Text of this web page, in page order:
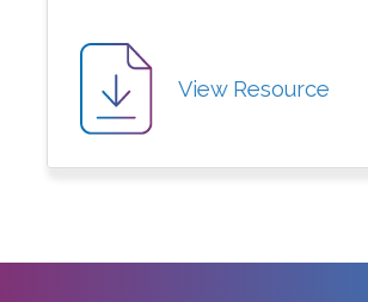
View Resource